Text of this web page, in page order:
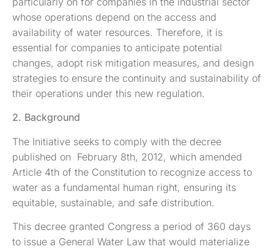
whose operations depend on the access and
availability of water resources. Therefore, it is
essential for companies to anticipate potential
changes, adopt risk mitigation measures, and design
strategies to ensure the continuity and sustainability of
their operations under this new regulation.
2. Background
The Initiative seeks to comply with the decree
published on February 8th, 2012, which amended
Article 4th of the Constitution to recognize access to
water as a fundamental human right, ensuring its
equitable, sustainable, and safe distribution.
This decree granted Congress a period of 360 days
to issue a General Water Law that would materialize